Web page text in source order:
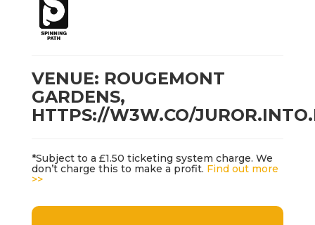
VENUE: ROUGEMONT
GARDENS,
HTTPS://W3W.CO/
*Subject to a £1.50 ticketing system charge. We
don’t charge this to make a profit. Find out more
>>